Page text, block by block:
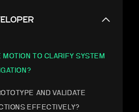
MOTION TO CLARIFY SYSTEM
AND VALIDATE
EFFECTIVELY?